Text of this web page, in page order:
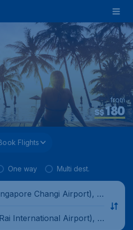
S$180
from
Flights
One way Multi dest.
Changi Airport), Si
International Airport), I